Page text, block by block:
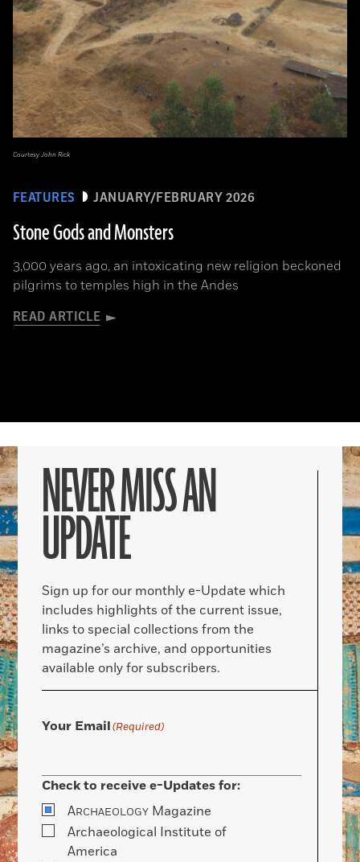
FEATURES JANUARY/FEBRUARY 2026
Stone Gods and Monsters
3,000 years ago, an intoxicating new religion beckoned
pilgrims to temples high in the Andes
READ ARTICLE
Courtesy John Rick
NEVER MISS AN
UPDATE
Sign up for our monthly e-Update which
includes highlights of the current issue,
links to special collections from the
magazine’s archive, and opportunities
available only for subscribers.
Your Email(Required)
Check to receive e-Updates for:
ARCHAEOLOGY Magazine
Archaeological Institute of
America